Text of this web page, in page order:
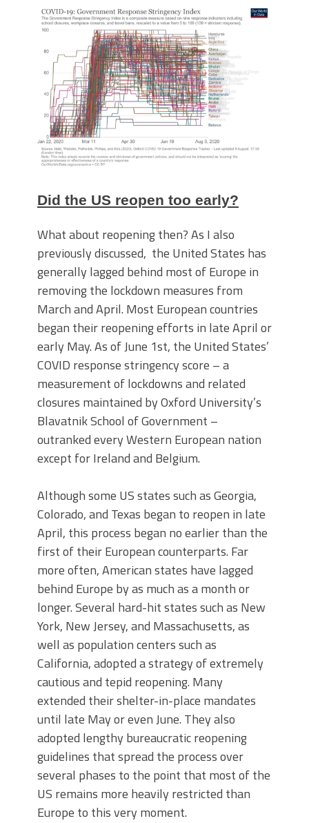
Did the US reopen too early?
What about reopening then? As I also
previously discussed, the United States has
generally lagged behind most of Europe in
removing the lockdown measures from
March and April. Most European countries
began their reopening efforts in late April or
early May. As of June 1st, the United States’
COVID response stringency score – a
measurement of lockdowns and related
closures maintained by Oxford University’s
Blavatnik School of Government –
outranked every Western European nation
except for Ireland and Belgium.
Although some US states such as Georgia,
Colorado, and Texas began to reopen in late
April, this process began no earlier than the
first of their European counterparts. Far
more often, American states have lagged
behind Europe by as much as a month or
longer. Several hard-hit states such as New
York, New Jersey, and Massachusetts, as
well as population centers such as
California, adopted a strategy of extremely
cautious and tepid reopening. Many
extended their shelter-in-place mandates
until late May or even June. They also
adopted lengthy bureaucratic reopening
guidelines that spread the process over
several phases to the point that most of the
US remains more heavily restricted than
Europe to this very moment.